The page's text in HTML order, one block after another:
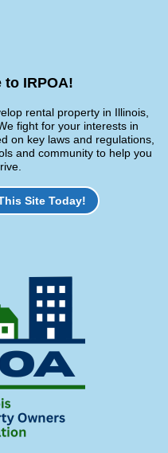
to IRPOA!
rental property in Illinois,
fight for your interests in
on key laws and regulations,
and community to help you
Site Today!